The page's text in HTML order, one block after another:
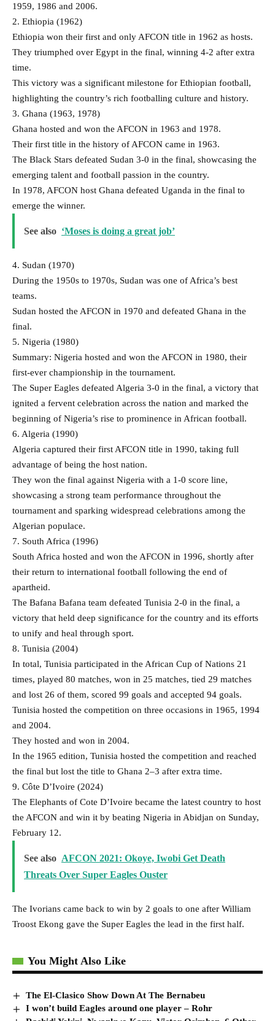
1959, 1986 and 2006.
2. Ethiopia (1962)
Ethiopia won their first and only AFCON title in 1962 as hosts.
They triumphed over Egypt in the final, winning 4-2 after extra
time.
This victory was a significant milestone for Ethiopian football,
highlighting the country’s rich footballing culture and history.
3. Ghana (1963, 1978)
Ghana hosted and won the AFCON in 1963 and 1978.
Their first title in the history of AFCON came in 1963.
The Black Stars defeated Sudan 3-0 in the final, showcasing the
emerging talent and football passion in the country.
In 1978, AFCON host Ghana defeated Uganda in the final to
emerge the winner.
See also ‘Moses is doing a great job’
4. Sudan (1970)
During the 1950s to 1970s, Sudan was one of Africa’s best
teams.
Sudan hosted the AFCON in 1970 and defeated Ghana in the
final.
5. Nigeria (1980)
Summary: Nigeria hosted and won the AFCON in 1980, their
first-ever championship in the tournament.
The Super Eagles defeated Algeria 3-0 in the final, a victory that
ignited a fervent celebration across the nation and marked the
beginning of Nigeria’s rise to prominence in African football.
6. Algeria (1990)
Algeria captured their first AFCON title in 1990, taking full
advantage of being the host nation.
They won the final against Nigeria with a 1-0 score line,
showcasing a strong team performance throughout the
tournament and sparking widespread celebrations among the
Algerian populace.
7. South Africa (1996)
South Africa hosted and won the AFCON in 1996, shortly after
their return to international football following the end of
apartheid.
The Bafana Bafana team defeated Tunisia 2-0 in the final, a
victory that held deep significance for the country and its efforts
to unify and heal through sport.
8. Tunisia (2004)
In total, Tunisia participated in the African Cup of Nations 21
times, played 80 matches, won in 25 matches, tied 29 matches
and lost 26 of them, scored 99 goals and accepted 94 goals.
Tunisia hosted the competition on three occasions in 1965, 1994
and 2004.
They hosted and won in 2004.
In the 1965 edition, Tunisia hosted the competition and reached
the final but lost the title to Ghana 2–3 after extra time.
9. Côte D’Ivoire (2024)
The Elephants of Cote D’Ivoire became the latest country to host
the AFCON and win it by beating Nigeria in Abidjan on Sunday,
February 12.
See also AFCON 2021: Okoye, Iwobi Get Death
Threats Over Super Eagles Ouster
The Ivorians came back to win by 2 goals to one after William
Troost Ekong gave the Super Eagles the lead in the first half.
You Might Also Like
The El-Clasico Show Down At The Bernabeu
I won’t build Eagles around one player – Rohr